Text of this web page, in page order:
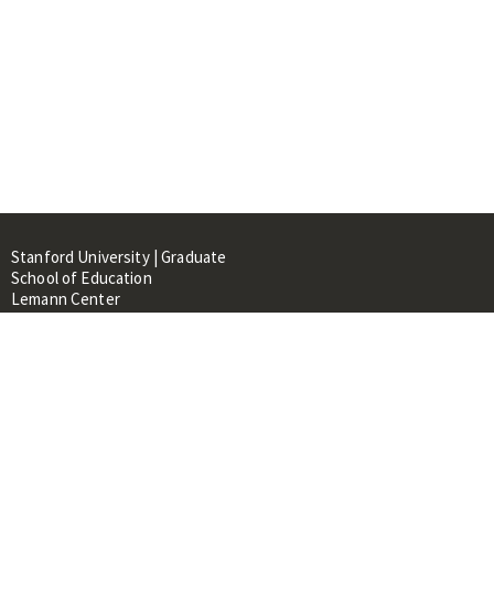
Stanford University | Graduate
School of Education
Lemann Center
520 Galvez Mall, CERAS Building,